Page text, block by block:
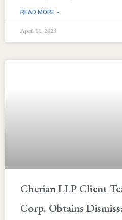
READ MORE »
April 11, 2023
Cherian LLP Client
Corp. Obtains